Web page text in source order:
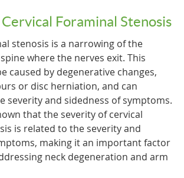
Foraminal Stenosis
stenosis is a narrowing of the
where the nerves exit. This
caused by degenerative changes,
or disc herniation, and can
severity and sidedness of symptoms.
that the severity of cervical
is related to the severity and
making it an important factor
neck degeneration and arm